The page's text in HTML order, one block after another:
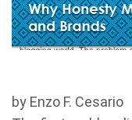
by Enzo F. Cesario